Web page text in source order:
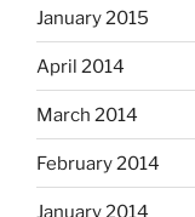
January 2015
April 2014
March 2014
February 2014
January 2014